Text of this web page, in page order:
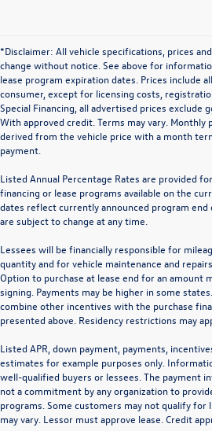
*Disclaimer: All vehicle specifications, prices
change without notice. See above for
lease program expiration dates. Prices include
consumer, except for licensing costs,
Special Financing, all advertised prices exclude
With approved credit. Terms may vary. Monthly
derived from the vehicle price with a month
payment.
Listed Annual Percentage Rates are provided
financing or lease programs available on the
dates reflect currently announced program end
are subject to change at any time.
Lessees will be financially responsible for
quantity and for vehicle maintenance and
Option to purchase at lease end for an amount
signing. Payments may be higher in some
combine other incentives with the purchase
presented above. Residency restrictions may
Listed APR, down payment, payments,
estimates for example purposes only.
well-qualified buyers or lessees. The payment
not a commitment by any organization to
programs. Some customers may not qualify for
may vary. Lessor must approve lease. Credit